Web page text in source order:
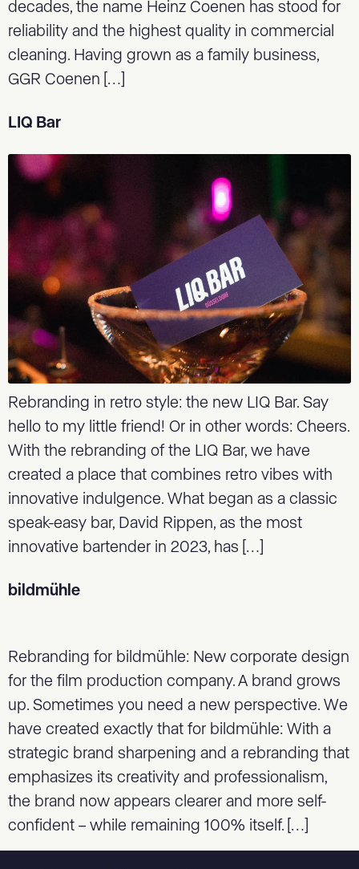
decades, the name Heinz Coenen has stood for
reliability and the highest quality in commercial
cleaning. Having grown as a family business,
GGR Coenen […]
LIQ Bar
Rebranding in retro style: the new LIQ Bar. Say
hello to my little friend! Or in other words: Cheers.
With the rebranding of the LIQ Bar, we have
created a place that combines retro vibes with
innovative indulgence. What began as a classic
speak-easy bar, David Rippen, as the most
innovative bartender in 2023, has […]
bildmühle
Rebranding for bildmühle: New corporate design
for the film production company. A brand grows
up. Sometimes you need a new perspective. We
have created exactly that for bildmühle: With a
strategic brand sharpening and a rebranding that
emphasizes its creativity and professionalism,
the brand now appears clearer and more self-
confident – while remaining 100% itself. […]